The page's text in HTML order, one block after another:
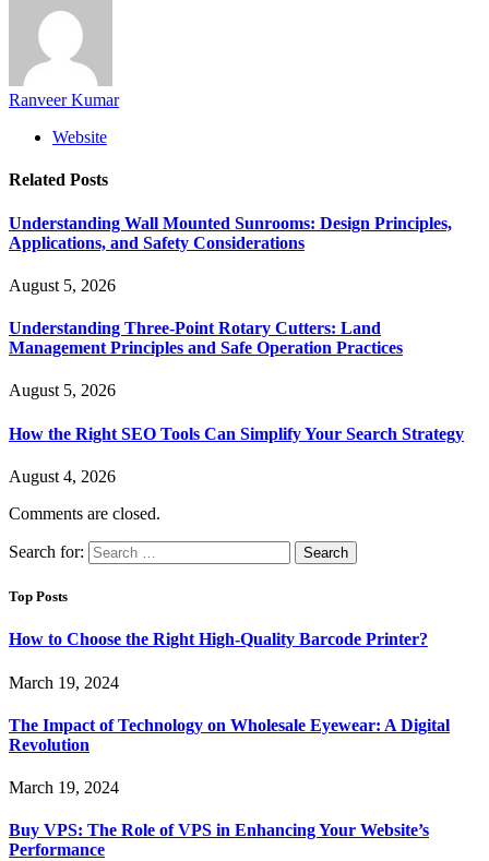
Ranveer Kumar
Website
Related Posts
Understanding Wall Mounted Sunrooms: Design Principles,
Applications, and Safety Considerations
August 5, 2026
Understanding Three-Point Rotary Cutters: Land
Management Principles and Safe Operation Practices
August 5, 2026
How the Right SEO Tools Can Simplify Your Search Strategy
August 4, 2026
Comments are closed.
Search for:
Top Posts
How to Choose the Right High-Quality Barcode Printer?
March 19, 2024
The Impact of Technology on Wholesale Eyewear: A Digital
Revolution
March 19, 2024
Buy VPS: The Role of VPS in Enhancing Your Website’s
Performance